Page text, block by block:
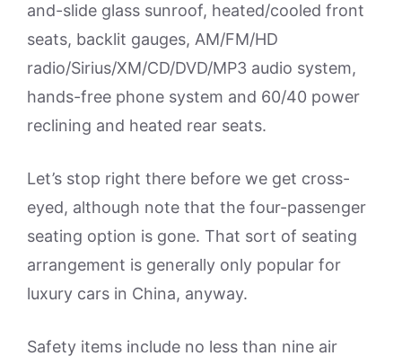
and-slide glass sunroof, heated/cooled front
seats, backlit gauges, AM/FM/HD
radio/Sirius/XM/CD/DVD/MP3 audio system,
hands-free phone system and 60/40 power
reclining and heated rear seats.
Let’s stop right there before we get cross-
eyed, although note that the four-passenger
seating option is gone. That sort of seating
arrangement is generally only popular for
luxury cars in China, anyway.
Safety items include no less than nine air